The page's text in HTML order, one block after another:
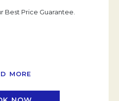
Best Price Guarantee.
MORE